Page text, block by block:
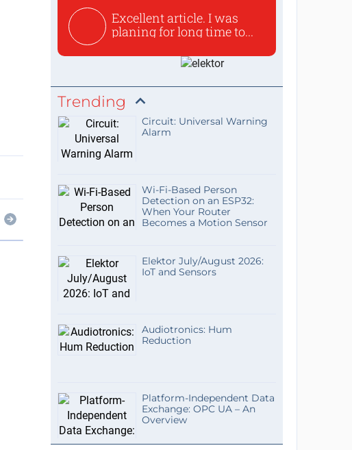
Excellent article. I was
planing for long time to...
Trending
Circuit: Universal Warning
Alarm
Wi-Fi-Based Person
Detection on an ESP32:
When Your Router
Becomes a Motion Sensor
Elektor July/August 2026:
IoT and Sensors
Audiotronics: Hum
Reduction
Platform-Independent Data
Exchange: OPC UA – An
Overview